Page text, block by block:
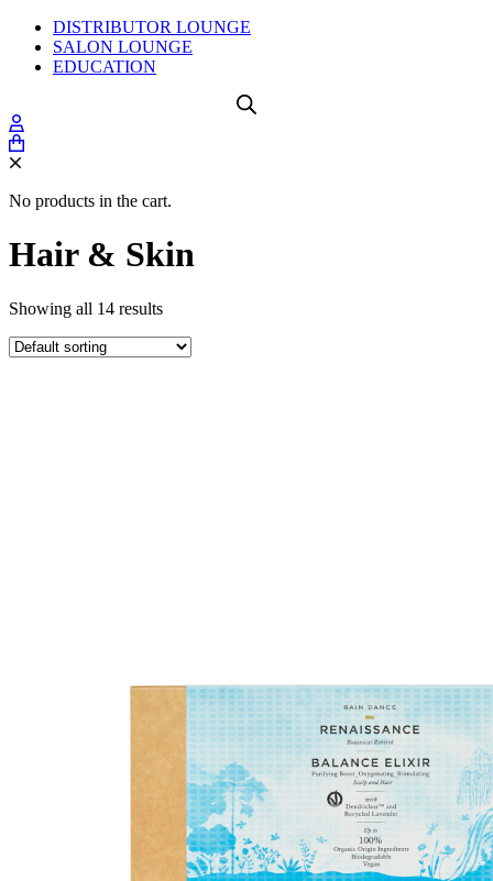
DISTRIBUTOR LOUNGE
SALON LOUNGE
EDUCATION
No products in the cart.
Hair & Skin
Showing all 14 results